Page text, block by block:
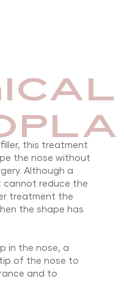
this treatment
the nose without
Although a
cannot reduce the
treatment the
the shape has
in the nose, a
of the nose to
and to